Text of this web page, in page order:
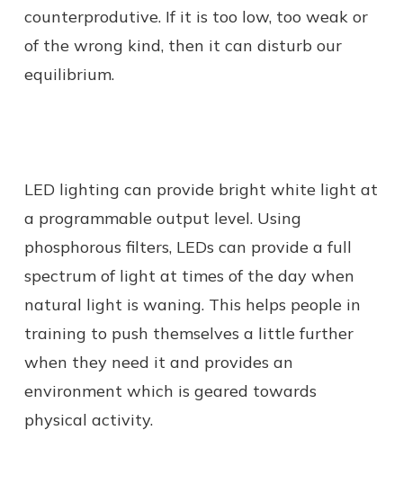
counterprodutive. If it is too low, too weak or
of the wrong kind, then it can disturb our
equilibrium.
LED lighting can provide bright white light at
a programmable output level. Using
phosphorous filters, LEDs can provide a full
spectrum of light at times of the day when
natural light is waning. This helps people in
training to push themselves a little further
when they need it and provides an
environment which is geared towards
physical activity.